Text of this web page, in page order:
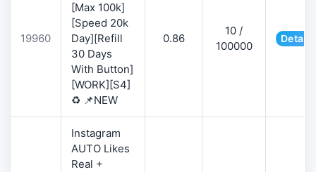
19960
[Max 100k]
[Speed 20k
Day][Refill
30 Days
With Button]
[WORK][S4]
♻️ 📌NEW
0.86
10 /
100000
Details
Instagram
AUTO Likes
Real +